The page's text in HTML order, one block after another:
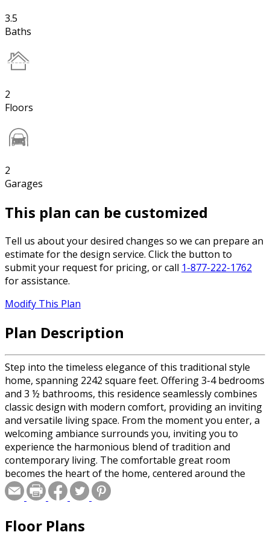
3.5
Baths
2
Floors
2
Garages
This plan can be customized
Tell us about your desired changes so we can prepare an
estimate for the design service. Click the button to
submit your request for pricing, or call 1-877-222-1762
for assistance.
Modify This Plan
Plan Description
Step into the timeless elegance of this traditional style
home, spanning 2242 square feet. Offering 3-4 bedrooms
and 3 ½ bathrooms, this residence seamlessly combines
classic design with modern comfort, providing an inviting
and versatile living space. From the moment you enter, a
welcoming ambiance surrounds you, inviting you to
experience the harmonious blend of tradition and
contemporary living. The comfortable great room
becomes the heart of the home, centered around the
cozy fireplace that promises warmth and relaxation. The
large kitchen island, with seating for 4, serves as a
and numerous cabinets cater to your storage needs,
Floor Plans